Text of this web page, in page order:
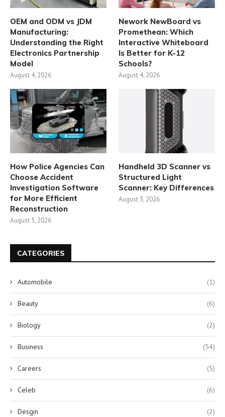
OEM and ODM vs JDM
Manufacturing:
Understanding the Right
Electronics Partnership
Model
August 4, 2026
Nework NewBoard vs
Promethean: Which
Interactive Whiteboard
Is Better for K-12
Schools?
August 4, 2026
How Police Agencies Can
Choose Accident
Investigation Software
for More Efficient
Reconstruction
August 3, 2026
Handheld 3D Scanner vs
Structured Light
Scanner: Key Differences
August 3, 2026
CATEGORIES
Automobile (1)
Beauty (6)
Biology (2)
Business (54)
Careers (5)
Celeb (6)
Desgin (2)